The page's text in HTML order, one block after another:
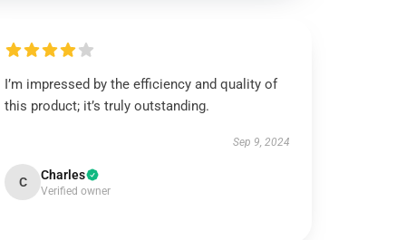
I’m impressed by the efficiency and quality of
this product; it’s truly outstanding.
Sep 9, 2024
C Charles
Verified owner